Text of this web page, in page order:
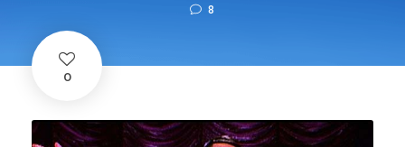
8
0